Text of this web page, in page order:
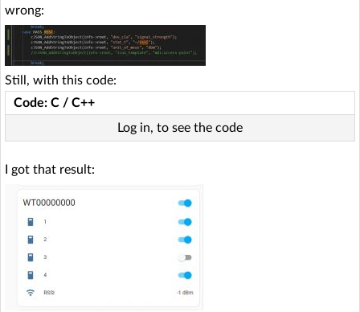
wrong:
Still, with this code:
Code: C / C++
Log in, to see the code
I got that result: